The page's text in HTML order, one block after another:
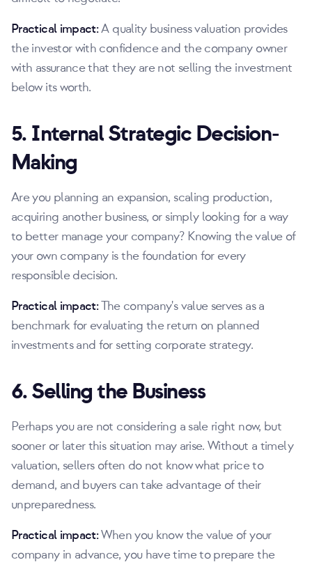
Practical impact:A quality business valuation provides
the investor with confidence and the company owner
with assurance that they are not selling the investment
below its worth.
5. Internal Strategic Decision-
Making
Are you planning an expansion, scaling production,
acquiring another business, or simply looking for a way
to better manage your company? Knowing the value of
your own company is the foundation for every
responsible decision.
Practical impact:The company's value serves as a
benchmark for evaluating the return on planned
investments and for setting corporate strategy.
6. Selling the Business
Perhaps you are not considering a sale right now, but
sooner or later this situation may arise. Without a timely
valuation, sellers often do not know what price to
demand, and buyers can take advantage of their
unpreparedness.
Practical impact:When you know the value of your
company in advance, you have time to prepare the